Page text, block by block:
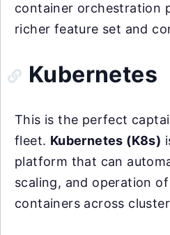
container orchestration
richer feature set and
Kubernetes
This is the perfect
fleet. Kubernetes (K8s)
platform that can
scaling, and operation
containers across